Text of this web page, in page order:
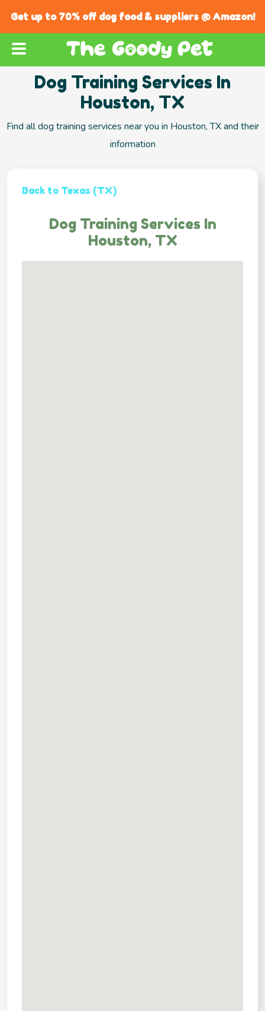
Get up to 70% off dog food & suppliers @ Amazon!
Dog Training Services In
Houston, TX
Find all dog training services near you in Houston, TX and their
information
Back to Texas (TX)
Dog Training Services In
Houston, TX